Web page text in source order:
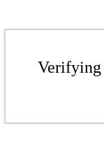
Verifying